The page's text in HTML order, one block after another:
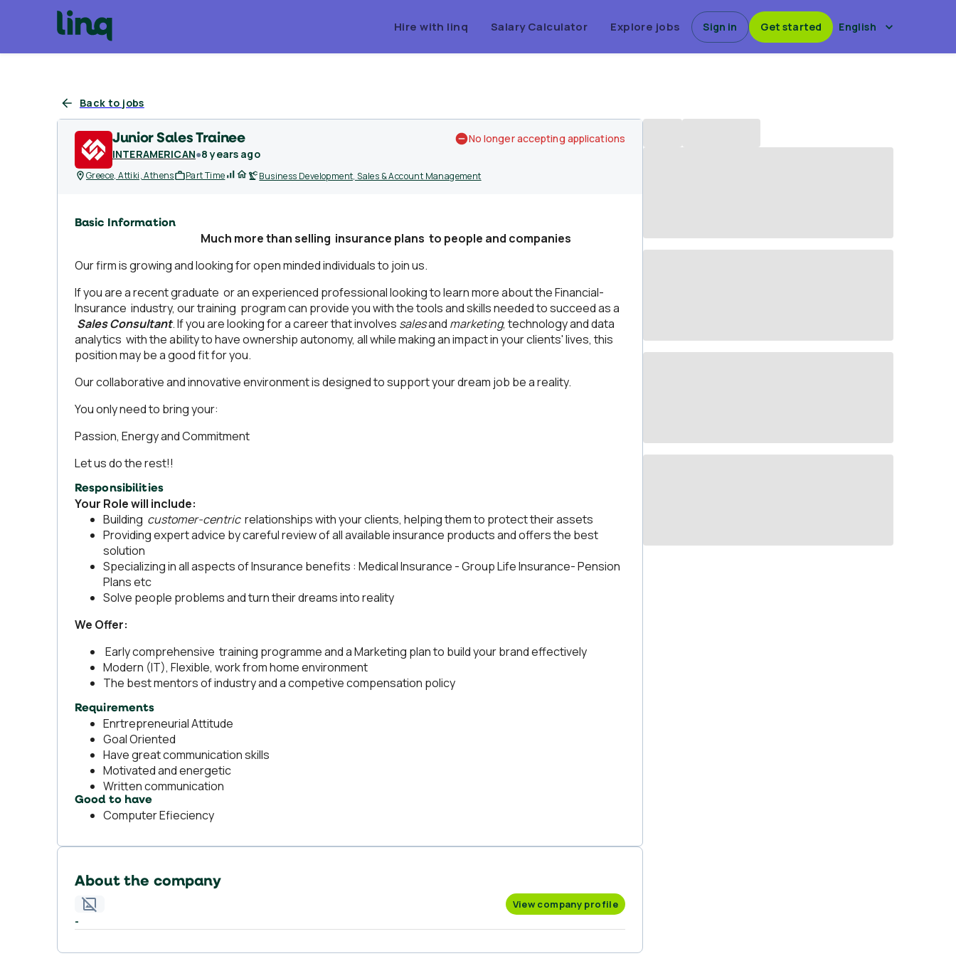
Hire with linq Salary Calculator Explore jobs Sign in Get started English
Back to jobs
Junior Sales Trainee
INTERAMERICAN●8 years ago
No longer accepting applications
Greece, Attiki, Athens Part Time Business Development, Sales & Account Management
Basic Information
Much morethanselling insurance plans to people and companies
Our firm is growing and looking for open minded individuals to join us.
If you are a recent graduate or an experienced professional looking to learn more about the Financial-
Insurance industry, our training program can provide you with the tools and skills needed to succeed as a
Sales Consultant. If you are looking for a career that involves salesand marketing, technology and data
analytics with the ability to have ownership autonomy, all while making an impact in your clients' lives, this
position may be a good fit for you.
Our collaborative and innovative environment is designed to support your dream job be a reality.
You only need to bring your:
Passion, Energy and Commitment
Let us do the rest!!
Responsibilities
Your Role will include:
Building customer-centric relationships with your clients, helping them to protect their assets
Providing expert advice by careful review of all available insurance products and offers the best
solution
Specializing in all aspects of Insurance benefits : Medical Insurance - Group Life Insurance- Pension
Plans etc
Solve people problems and turn their dreams into reality
We Offer:
Early comprehensive training programme and a Marketing plan to build your brand effectively
Modern (IT), Flexible, work from home environment
The best mentors of industry and a competive compensation policy
Requirements
Enrtrepreneurial Attitude
Goal Oriented
Have great communication skills
Motivated and energetic
Written communication
Good to have
Computer Efieciency
About the company
View company profile
-